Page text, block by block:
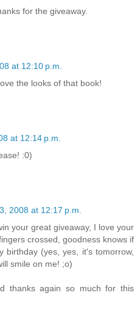
for the giveaway.
at 12:10 p.m.
the looks of that book!
at 12:14 p.m.
:0)
2008 at 12:17 p.m.
your great giveaway, I love your
crossed, goodness knows if
birthday (yes, yes, it's tomorrow,
smile on me! ;o)
thanks again so much for this